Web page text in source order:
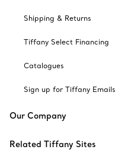
Shipping & Returns
Tiffany Select Financing
Catalogues
Sign up for Tiffany Emails
Our Company
Related Tiffany Sites